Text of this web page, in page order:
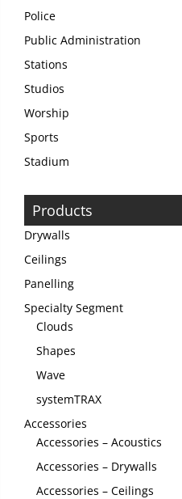
Police
Public Administration
Stations
Studios
Worship
Sports
Stadium
Products
Drywalls
Ceilings
Panelling
Specialty Segment
Clouds
Shapes
Wave
systemTRAX
Accessories
Accessories – Acoustics
Accessories – Drywalls
Accessories – Ceilings